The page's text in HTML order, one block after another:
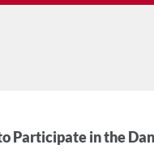
Participate in the